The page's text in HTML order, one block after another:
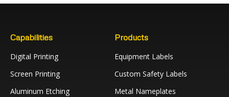
Capabilities
Digital Printing
Screen Printing
Aluminum Etching
Products
Equipment Labels
Custom Safety Labels
Metal Nameplates